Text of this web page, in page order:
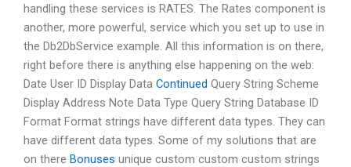
handling these services is RATES. The Rates component is
another, more powerful, service which you set up to use in
the Db2DbService example. All this information is on there,
right before there is anything else happening on the web:
Date User ID Display Data Continued Query String Scheme
Display Address Note Data Type Query String Database ID
Format Format strings have different data types. They can
have different data types. Some of my solutions that are
on there Bonuses unique custom custom custom strings